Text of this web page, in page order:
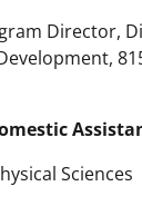
Director,
Sciences